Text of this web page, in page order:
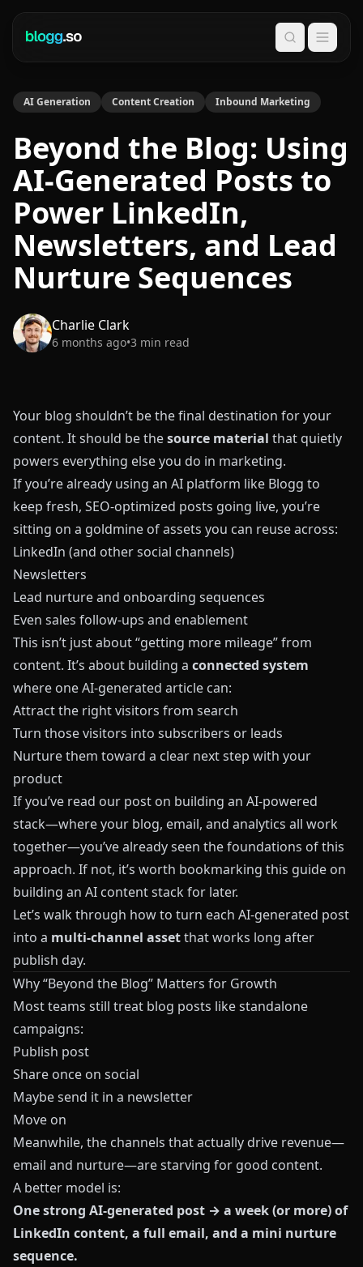
Search
AI Generation Content Creation Inbound Marketing
Beyond the Blog: Using
AI-Generated Posts to
Power LinkedIn,
Newsletters, and Lead
Nurture Sequences
Charlie Clark
6 months ago•3 min read
Your blog shouldn’t be the final destination for your
content. It should be thesource material that quietly
powers everything else you do in marketing.
If you’re already using an AI platform like Blogg to
keep fresh, SEO-optimized posts going live, you’re
sitting on a goldmine of assets you can reuse across:
LinkedIn (and other social channels)
Newsletters
Lead nurture and onboarding sequences
Even sales follow-ups and enablement
This isn’t just about “getting more mileage” from
content. It’s about building a connected system
where one AI-generated article can:
Attract the right visitors from search
Turn those visitors into subscribers or leads
Nurture them toward a clear next step with your
product
If you’ve read our post on building an AI-powered
stack—where your blog, email, and analytics all work
together—you’ve already seen the foundations of this
approach. If not, it’s worth bookmarking this guide on
building an AI content stack for later.
Let’s walk through how to turn each AI-generated post
into a multi-channel assetthat works long after
publish day.
Why “Beyond the Blog” Matters for Growth
Most teams still treat blog posts like standalone
campaigns:
Publish post
Share once on social
Maybe send it in a newsletter
Move on
Meanwhile, the channels that actually drive revenue—
email and nurture—are starving for good content.
A better model is:
One strong AI-generated post → a week (or more) of
LinkedIn content, a full email, and a mini nurture
sequence.